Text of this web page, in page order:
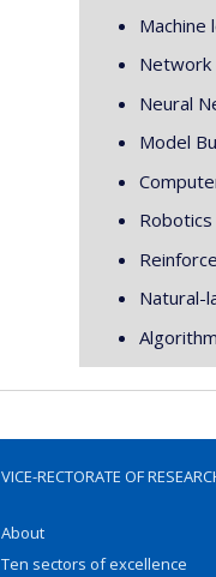
Machine
Network
Neural
Model
Robotics
Natural-
VICE-RECTORATE OF
About
Ten sectors of excellence